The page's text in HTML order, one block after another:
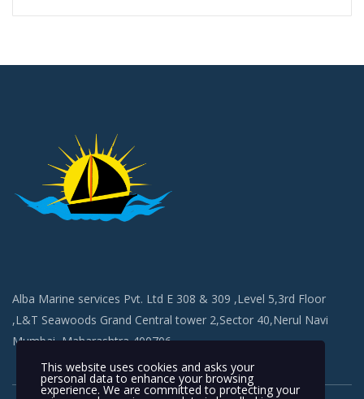
Alba Marine services Pvt. Ltd E 308 & 309 ,Level 5,3rd Floor
,L&T Seawoods Grand Central tower 2,Sector 40,Nerul Navi
Mumbai, Maharashtra 400706
This website uses cookies and asks your
personal data to enhance your browsing
experience. We are committed to protecting your